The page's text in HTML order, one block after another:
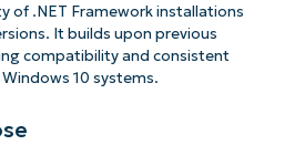
of .NET Framework installations
It builds upon previous
compatibility and consistent
10 systems.